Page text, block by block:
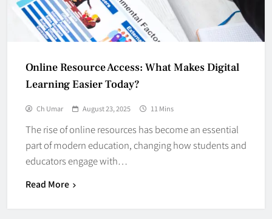
Online Resource Access: What Makes Digital
Learning Easier Today?
Ch Umar August 23, 2025 11 Mins
The rise of online resources has become an essential
part of modern education, changing how students and
educators engage with…
Read More